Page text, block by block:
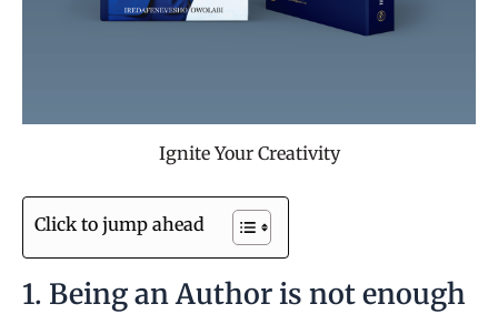
Ignite Your Creativity
Click to jump ahead
1. Being an Author is not enough